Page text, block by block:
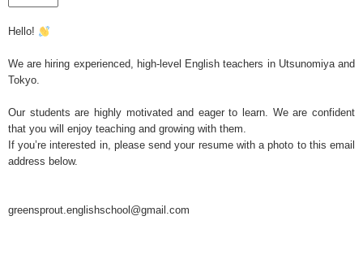
Hello!
We are hiring experienced, high-level English teachers in Utsunomiya and
Tokyo.
Our students are highly motivated and eager to learn. We are confident
that you will enjoy teaching and growing with them.
If you’re interested in, please send your resume with a photo to this email
address below.
greensprout.englishschool@gmail.com